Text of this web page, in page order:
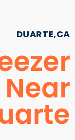
DUARTE,CA